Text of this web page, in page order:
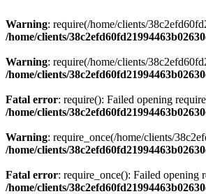
Warning: require(/home/clients/
/home/clients/
Warning: require(/home/clients/
/home/clients/
Fatal error: require(): Failed opening
/home/clients/
Warning: require_once(/home/clients/
/home/clients/
Fatal error: require_once(): Failed opening
/home/clients/